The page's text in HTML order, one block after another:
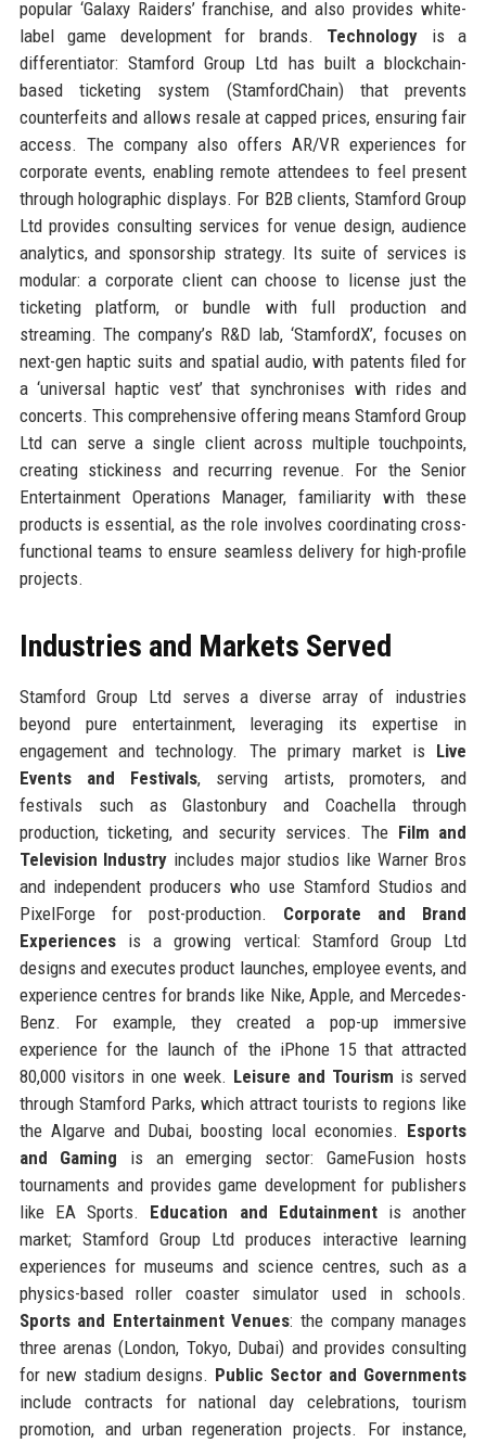
popular ‘Galaxy Raiders’ franchise, and also provides white-
label game development for brands. Technology is a
differentiator: Stamford Group Ltd has built a blockchain-
based ticketing system (StamfordChain) that prevents
counterfeits and allows resale at capped prices, ensuring fair
access. The company also offers AR/VR experiences for
corporate events, enabling remote attendees to feel present
through holographic displays. For B2B clients, Stamford Group
Ltd provides consulting services for venue design, audience
analytics, and sponsorship strategy. Its suite of services is
modular: a corporate client can choose to license just the
ticketing platform, or bundle with full production and
streaming. The company’s R&D lab, ‘StamfordX’, focuses on
next-gen haptic suits and spatial audio, with patents filed for
a ‘universal haptic vest’ that synchronises with rides and
concerts. This comprehensive offering means Stamford Group
Ltd can serve a single client across multiple touchpoints,
creating stickiness and recurring revenue. For the Senior
Entertainment Operations Manager, familiarity with these
products is essential, as the role involves coordinating cross-
functional teams to ensure seamless delivery for high-profile
projects.
Industries and Markets Served
Stamford Group Ltd serves a diverse array of industries
beyond pure entertainment, leveraging its expertise in
engagement and technology. The primary market is Live
Events and Festivals, serving artists, promoters, and
festivals such as Glastonbury and Coachella through
production, ticketing, and security services. The Film and
Television Industry includes major studios like Warner Bros
and independent producers who use Stamford Studios and
PixelForge for post-production. Corporate and Brand
Experiencesis a growing vertical: Stamford Group Ltd
designs and executes product launches, employee events, and
experience centres for brands like Nike, Apple, and Mercedes-
Benz. For example, they created a pop-up immersive
experience for the launch of the iPhone 15 that attracted
80,000 visitors in one week. Leisure and Tourism is served
through Stamford Parks, which attract tourists to regions like
the Algarve and Dubai, boosting local economies. Esports
and Gaming is an emerging sector: GameFusion hosts
tournaments and provides game development for publishers
like EA Sports. Education and Edutainmentis another
market; Stamford Group Ltd produces interactive learning
experiences for museums and science centres, such as a
physics-based roller coaster simulator used in schools.
Sports and Entertainment Venues: the company manages
three arenas (London, Tokyo, Dubai) and provides consulting
for new stadium designs. Public Sector and Governments
include contracts for national day celebrations, tourism
promotion, and urban regeneration projects. For instance,